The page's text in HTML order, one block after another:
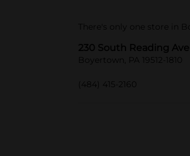
There's only one store in
230 South Reading Ave
Boyertown, PA 19512-1810
(484) 415-2160